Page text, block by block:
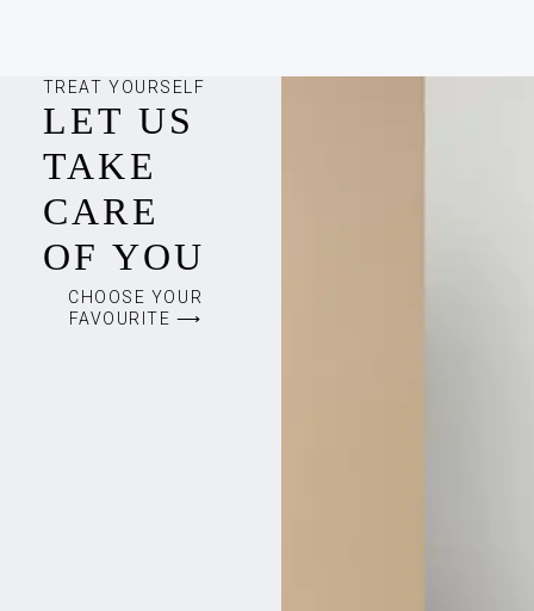
TREAT YOURSELF
LET US
TAKE
CARE
OF YOU
CHOOSE YOUR
FAVOURITE ⟶